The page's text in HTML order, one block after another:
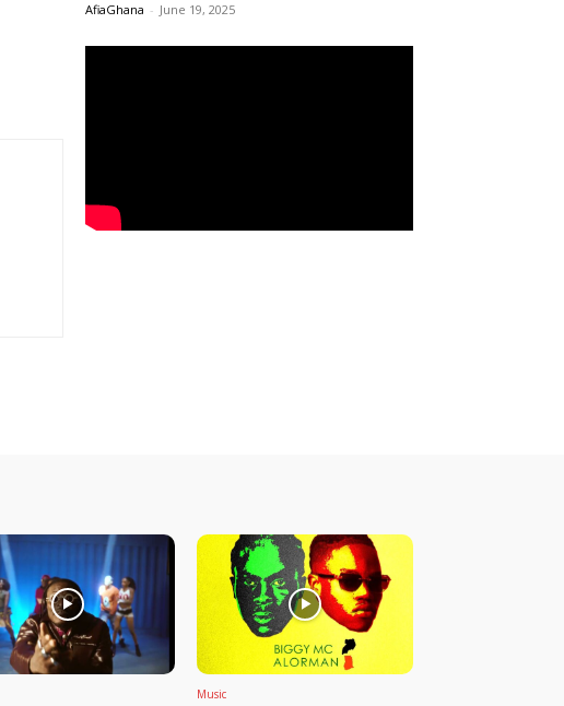
AfiaGhana - June 19, 2025
Music